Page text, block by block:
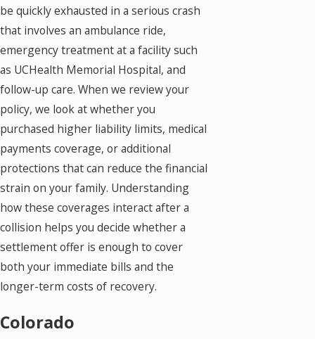
be quickly exhausted in a serious crash
that involves an ambulance ride,
emergency treatment at a facility such
as UCHealth Memorial Hospital, and
follow-up care. When we review your
policy, we look at whether you
purchased higher liability limits, medical
payments coverage, or additional
protections that can reduce the financial
strain on your family. Understanding
how these coverages interact after a
collision helps you decide whether a
settlement offer is enough to cover
both your immediate bills and the
longer-term costs of recovery.
Colorado